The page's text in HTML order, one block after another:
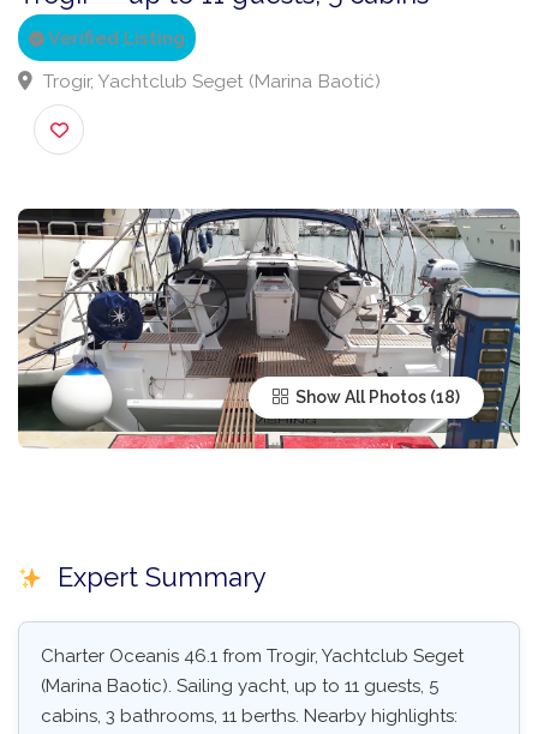
Trogir — up to 11 guests, 5 cabins
Verified Listing
Trogir, Yachtclub Seget (Marina Baotić)
Show All Photos
Expert Summary
Charter Oceanis 46.1 from Trogir, Yachtclub Seget
(Marina Baotic). Sailing yacht, up to 11 guests, 5
cabins, 3 bathrooms, 11 berths. Nearby highlights: